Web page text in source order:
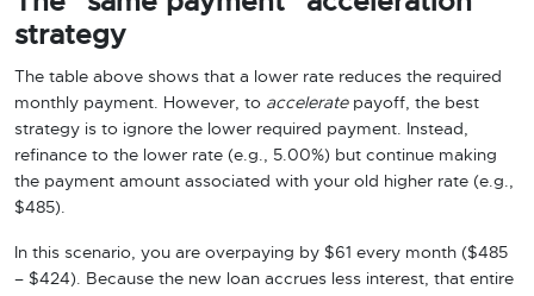
strategy
The table above shows that a lower rate reduces the required
monthly payment. However, to acceleratepayoff, the best
strategy is to ignore the lower required payment. Instead,
refinance to the lower rate (e.g., 5.00%) but continue making
the payment amount associated with your old higher rate (e.g.,
$485).
In this scenario, you are overpaying by $61 every month ($485
– $424). Because the new loan accrues less interest, that entire